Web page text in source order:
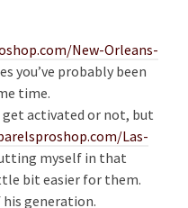
New-Orleans-
you’ve probably been
time.
get activated or not, but
Las-
myself in that
bit easier for them.
generation.